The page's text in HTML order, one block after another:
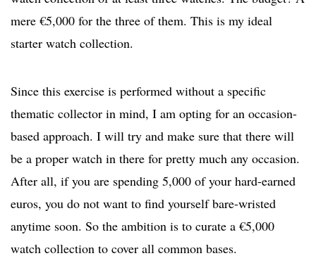
mere €5,000 for the three of them. This is my ideal
starter watch collection.
Since this exercise is performed without a specific
thematic collector in mind, I am opting for an occasion-
based approach. I will try and make sure that there will
be a proper watch in there for pretty much any occasion.
After all, if you are spending 5,000 of your hard-earned
euros, you do not want to find yourself bare-wristed
anytime soon. So the ambition is to curate a €5,000
watch collection to cover all common bases.